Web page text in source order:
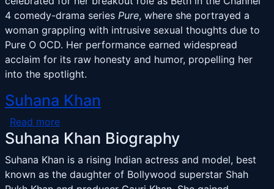
4 comedy-drama series Pure, where she portrayed a
woman grappling with intrusive sexual thoughts due to
Pure O OCD. Her performance earned widespread
acclaim for its raw honesty and humor, propelling her
into the spotlight.
Suhana Khan
Read moreabout Suhana Khan
Suhana Khan Biography
Suhana Khan is a rising Indian actress and model, best
known as the daughter of Bollywood superstar Shah